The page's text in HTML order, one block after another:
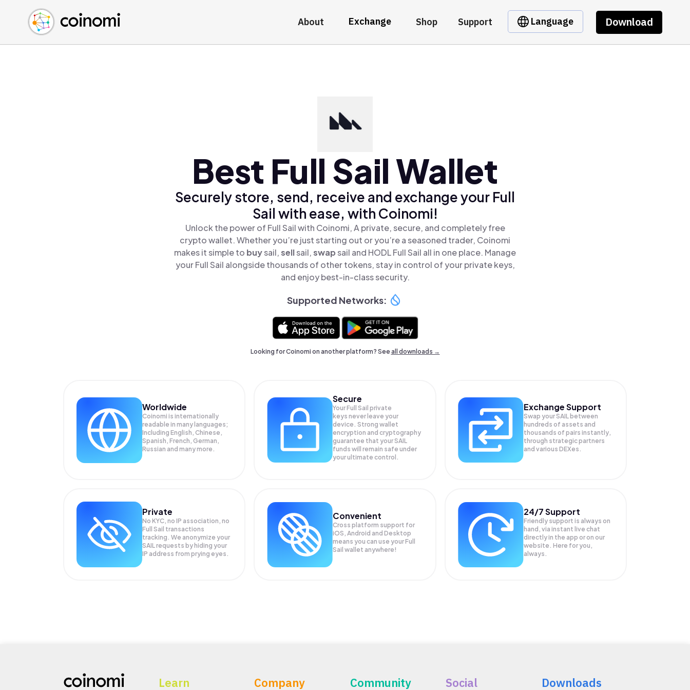
About Exchange Shop Support Language Download
Buy Crypto
Sell Crypto
Swap Crypto
English (en)
中文 (zh)
Español (es)
Best Full Sail Wallet
Securely store, send, receive and exchange your Full
Sail with ease, with Coinomi!
Unlock the power of Full Sail with Coinomi, A private, secure, and completely free
crypto wallet. Whether you’re just starting out or you’re a seasoned trader, Coinomi
makes it simple to buysail,sellsail,swapsail and HODL Full Sail all in one place. Manage
your Full Sail alongside thousands of other tokens, stay in control of your private keys,
and enjoy best-in-class security.
Supported Networks:
Looking for Coinomi on another platform? Seeall downloads →
Worldwide
Coinomi is internationally
readable in many languages;
Including English, Chinese,
Spanish, French, German,
Russian and many more.
Secure
Your Full Sail private
keys never leave your
device. Strong wallet
encryption and cryptography
guarantee that yourSAIL
funds will remain safe under
your ultimate control.
Exchange Support
Swap yourSAIL between
hundreds of assets and
thousands of pairs instantly,
through strategic partners
and various DEXes.
Private
No KYC, no IP association, no
Full Sail transactions
tracking. We anonymize your
SAILrequests by hiding your
IP address from prying eyes.
Convenient
Cross platform support for
iOS, Android and Desktop
means you can use your Full
Sail wallet anywhere!
24/7 Support
Friendly support is always on
hand, via instant live chat
directly in the app or on our
website. Here for you,
always.
Learn Company Community Social Downloads